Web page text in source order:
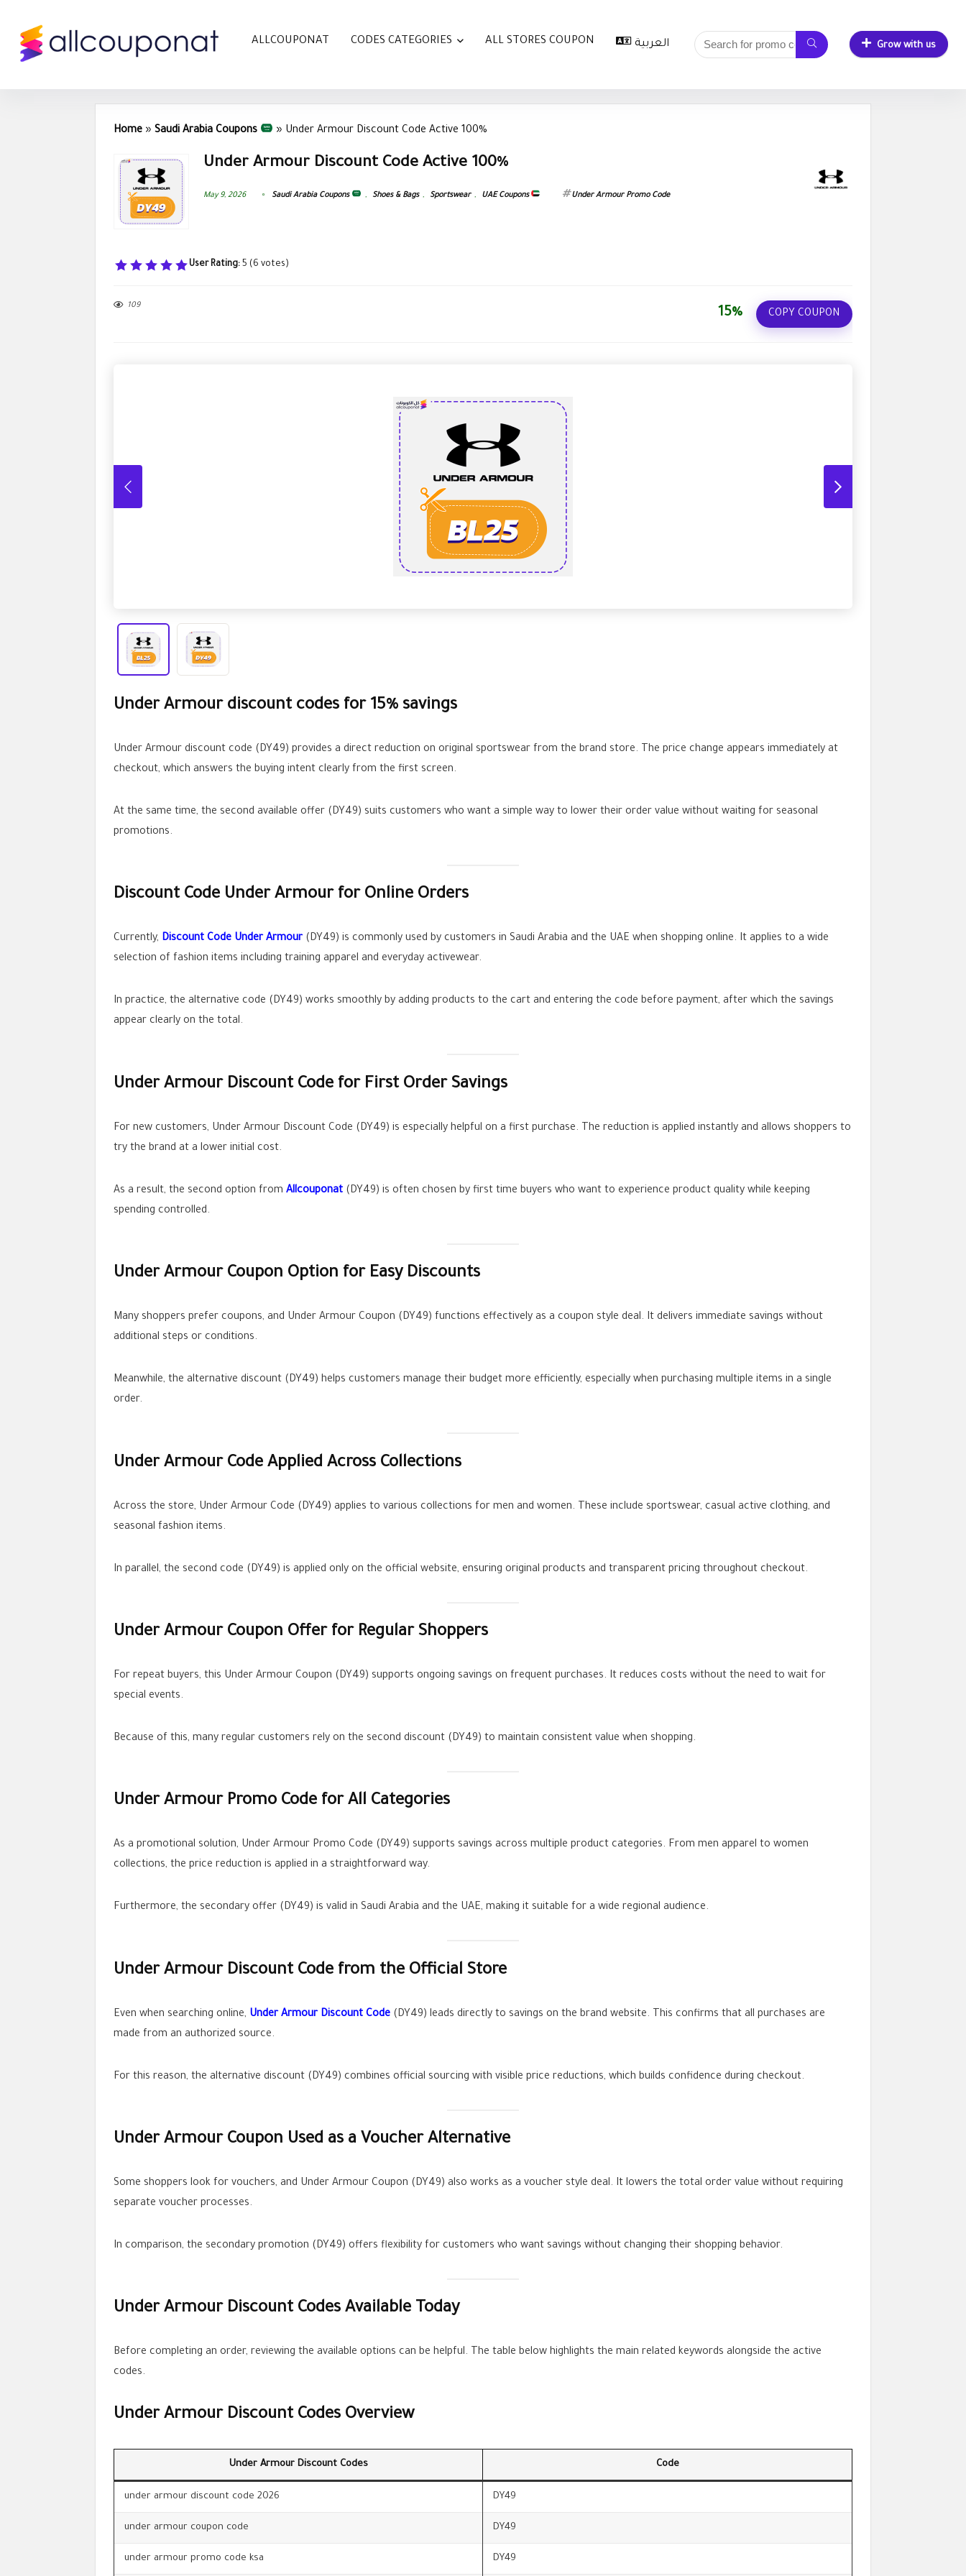
ALLCOUPONAT CODES CATEGORIES ALL STORES COUPON العربية Grow with us
Home » Saudi Arabia Coupons » Under Armour Discount Code Active 100%
Under Armour Discount Code Active 100%
May 9, 2026 Saudi Arabia Coupons , Shoes & Bags , Sportswear , UAE Coupons Under Armour Promo Code
User Rating: 5 (6 votes)
109
15% COPY COUPON
Under Armour discount codes for 15% savings
Under Armour discount code (DY49) provides a direct reduction on original sportswear from the brand store. The price change appears immediately at
checkout, which answers the buying intent clearly from the first screen.
At the same time, the second available offer (DY49) suits customers who want a simple way to lower their order value without waiting for seasonal
promotions.
Discount Code Under Armour for Online Orders
Currently, Discount Code Under Armour(DY49) is commonly used by customers in Saudi Arabia and the UAE when shopping online. It applies to a wide
selection of fashion items including training apparel and everyday activewear.
In practice, the alternative code (DY49) works smoothly by adding products to the cart and entering the code before payment, after which the savings
appear clearly on the total.
Under Armour Discount Code for First Order Savings
For new customers, Under Armour Discount Code (DY49) is especially helpful on a first purchase. The reduction is applied instantly and allows shoppers to
try the brand at a lower initial cost.
As a result, the second option from Allcouponat (DY49) is often chosen by first time buyers who want to experience product quality while keeping
spending controlled.
Under Armour Coupon Option for Easy Discounts
Many shoppers prefer coupons, and Under Armour Coupon (DY49) functions effectively as a coupon style deal. It delivers immediate savings without
additional steps or conditions.
Meanwhile, the alternative discount (DY49) helps customers manage their budget more efficiently, especially when purchasing multiple items in a single
order.
Under Armour Code Applied Across Collections
Across the store, Under Armour Code (DY49) applies to various collections for men and women. These include sportswear, casual active clothing, and
seasonal fashion items.
In parallel, the second code (DY49) is applied only on the official website, ensuring original products and transparent pricing throughout checkout.
Under Armour Coupon Offer for Regular Shoppers
For repeat buyers, this Under Armour Coupon (DY49) supports ongoing savings on frequent purchases. It reduces costs without the need to wait for
special events.
Because of this, many regular customers rely on the second discount (DY49) to maintain consistent value when shopping.
Under Armour Promo Code for All Categories
As a promotional solution, Under Armour Promo Code (DY49) supports savings across multiple product categories. From men apparel to women
collections, the price reduction is applied in a straightforward way.
Furthermore, the secondary offer (DY49) is valid in Saudi Arabia and the UAE, making it suitable for a wide regional audience.
Under Armour Discount Code from the Official Store
Even when searching online, Under Armour Discount Code (DY49) leads directly to savings on the brand website. This confirms that all purchases are
made from an authorized source.
For this reason, the alternative discount (DY49) combines official sourcing with visible price reductions, which builds confidence during checkout.
Under Armour Coupon Used as a Voucher Alternative
Some shoppers look for vouchers, and Under Armour Coupon (DY49) also works as a voucher style deal. It lowers the total order value without requiring
separate voucher processes.
In comparison, the secondary promotion (DY49) offers flexibility for customers who want savings without changing their shopping behavior.
Under Armour Discount Codes Available Today
Before completing an order, reviewing the available options can be helpful. The table below highlights the main related keywords alongside the active
codes.
Under Armour Discount Codes Overview
Under Armour Discount Codes Code
under armour discount code 2026 DY49
under armour coupon code DY49
under armour promo code ksa DY49